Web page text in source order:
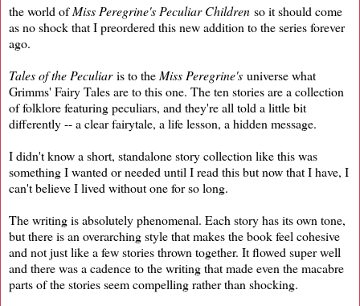
the world ofMiss Peregrine's Peculiar Children so it should come
as no shock that I preordered this new addition to the series forever
ago.
Tales of the Peculiaris to the Miss Peregrine's universe what
Grimms' Fairy Tales are to this one. The ten stories are a collection
of folklore featuring peculiars, and they're all told a little bit
differently -- a clear fairytale, a life lesson, a hidden message.
I didn't know a short, standalone story collection like this was
something I wanted or needed until I read this but now that I have, I
can't believe I lived without one for so long.
The writing is absolutely phenomenal. Each story has its own tone,
but there is an overarching style that makes the book feel cohesive
and not just like a few stories thrown together. It flowed super well
and there was a cadence to the writing that made even the macabre
parts of the stories seem compelling rather than shocking.